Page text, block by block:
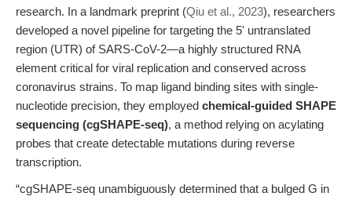
research. In a landmark preprint (Qiu et al., 2023), researchers
developed a novel pipeline for targeting the 5' untranslated
region (UTR) of SARS-CoV-2—a highly structured RNA
element critical for viral replication and conserved across
coronavirus strains. To map ligand binding sites with single-
nucleotide precision, they employed chemical-guided SHAPE
sequencing (cgSHAPE-seq), a method relying on acylating
probes that create detectable mutations during reverse
transcription.
“cgSHAPE-seq unambiguously determined that a bulged G in